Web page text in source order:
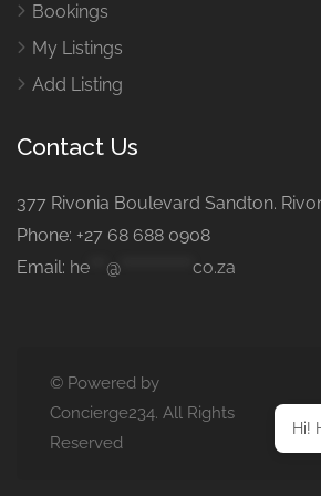
Bookings
My Listings
Add Listing
Contact Us
377 Rivonia Boulevard Sandton.
Phone: +27 68 688 0908
Email: he @ co.za
© Powered by
Concierge234. All Rights
Reserved
Hi!